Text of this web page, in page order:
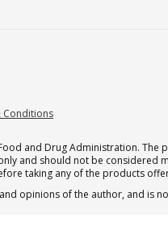
Conditions
and Drug Administration.
and should not be considered
taking any of the products
opinions of the author, and is